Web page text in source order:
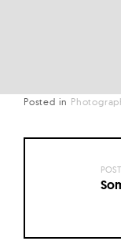
Posted in